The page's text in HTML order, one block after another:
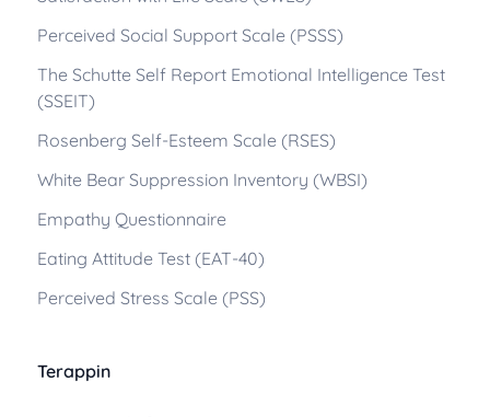
Terappin
Perceived Social Support Scale (PSSS)
The Schutte Self Report Emotional Intelligence Test
(SSEIT)
Rosenberg Self-Esteem Scale (RSES)
White Bear Suppression Inventory (WBSI)
Empathy Questionnaire
Eating Attitude Test (EAT-40)
Perceived Stress Scale (PSS)